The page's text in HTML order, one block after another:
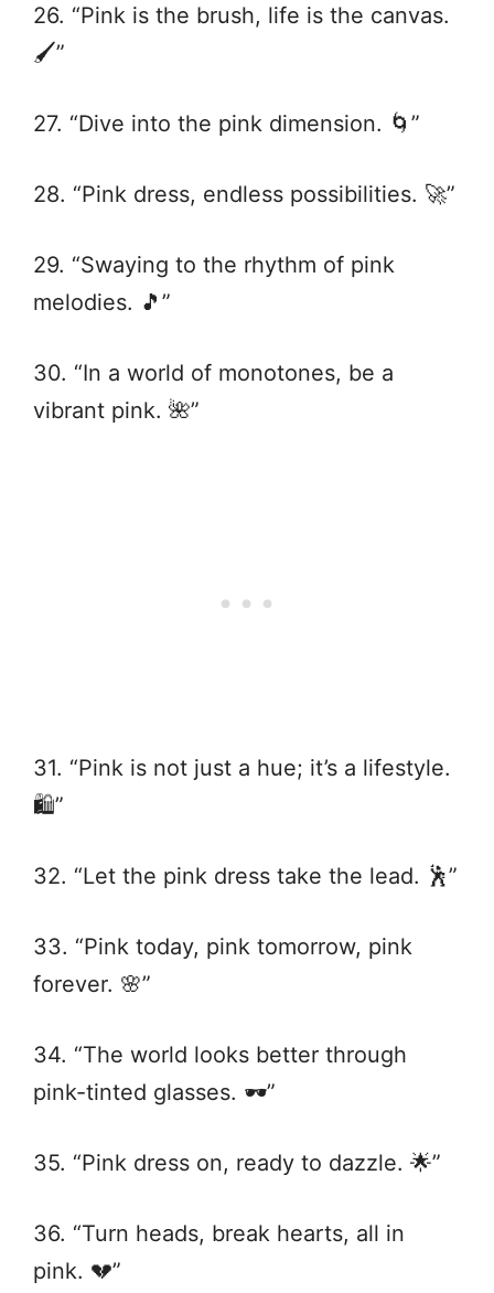
26. “Pink is the brush, life is the canvas.
🖌️”
27. “Dive into the pink dimension. 🌀”
28. “Pink dress, endless possibilities. 🚀”
29. “Swaying to the rhythm of pink
melodies. 🎵”
30. “In a world of monotones, be a
vibrant pink. 🌺”
31. “Pink is not just a hue; it’s a lifestyle.
🛍️”
32. “Let the pink dress take the lead. 🕺”
33. “Pink today, pink tomorrow, pink
forever. 🌸”
34. “The world looks better through
pink-tinted glasses. 🕶️”
35. “Pink dress on, ready to dazzle. 🌟”
36. “Turn heads, break hearts, all in
pink. 💔”